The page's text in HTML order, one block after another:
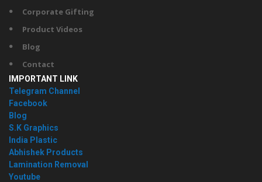
Corporate Gifting
Product Videos
Blog
Contact
IMPORTANT LINK
Telegram Channel
Facebook
Blog
S.K Graphics
India Plastic
Abhishek Products
Lamination Removal
Youtube